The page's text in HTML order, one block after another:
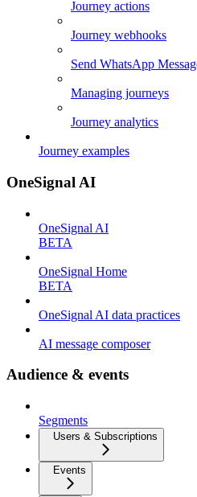
Journey actions
Journey webhooks
Send WhatsApp
Managing journeys
Journey analytics
Journey examples
OneSignal AI
OneSignal AI
BETA
OneSignal Home
BETA
OneSignal AI data practices
AI message composer
Audience & events
Segments
Users & Subscriptions
Events